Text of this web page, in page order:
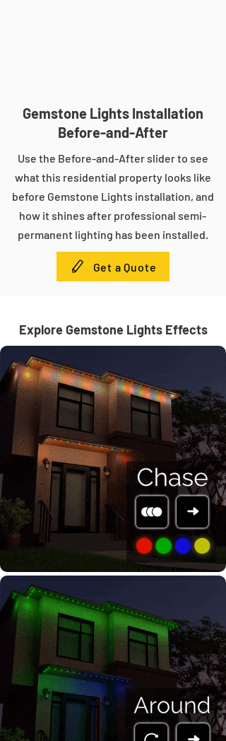
Gemstone Lights Installation
Before-and-After
Use the Before-and-After slider to see
what this residential property looks like
before Gemstone Lights installation, and
how it shines after professional semi-
permanent lighting has been installed.
Get a Quote
Explore Gemstone Lights Effects